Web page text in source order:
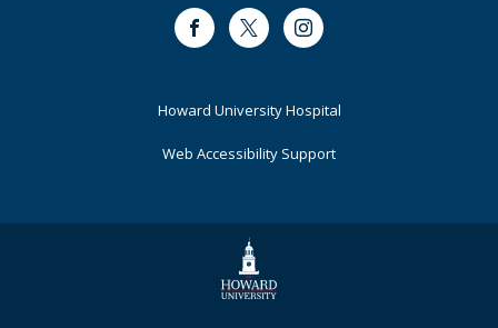
FacebookTwitter Instagram
Howard University Hospital
Web Accessibility Support